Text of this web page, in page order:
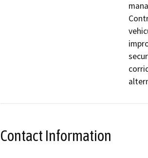
Contact Information